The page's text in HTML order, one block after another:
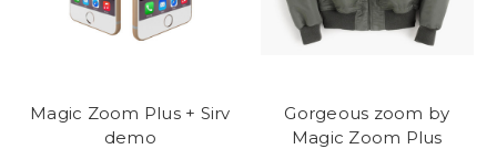
Magic Zoom Plus + Sirv
demo
Gorgeous zoom by
Magic Zoom Plus